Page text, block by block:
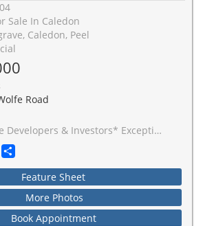
Sale In Caledon
Caledon, Peel
Road
Community (PREC) in Caledon. Permitted uses include 35+ ultra premium estates on massive serene lots and cluster estate residential development. Neither the Seller nor the Listing Brokerage makes any representation or warranties as to the highest and best use of the property. Currently leased out to a farming Tenant, view exterior land boundaries at own risk.
LinkedIn
Feature Sheet
More Photos
Book Appointment